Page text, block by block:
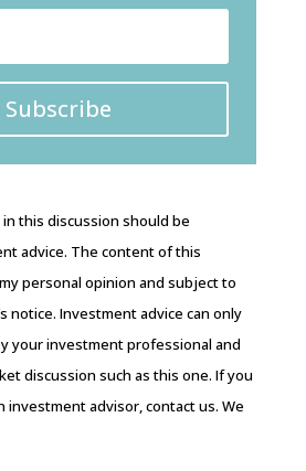
Subscribe
this discussion should be
advice. The content of this
personal opinion and subject to
notice. Investment advice can only
your investment professional and
discussion such as this one. If you
investment advisor, contact us. We